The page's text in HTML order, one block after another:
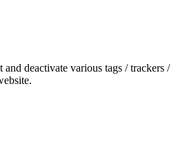
deactivate various tags / trackers /